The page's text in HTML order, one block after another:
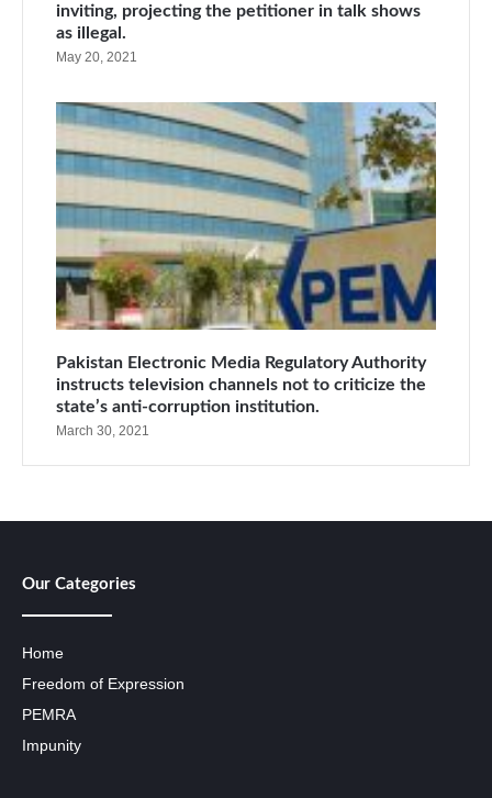
inviting, projecting the petitioner in talk shows
as illegal.
May 20, 2021
Pakistan Electronic Media Regulatory Authority
instructs television channels not to criticize the
state’s anti-corruption institution.
March 30, 2021
Our Categories
Home
Freedom of Expression
PEMRA
Impunity